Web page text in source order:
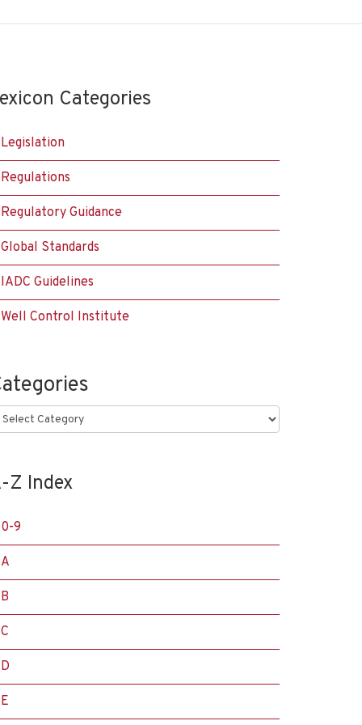
Categories
Legislation
Regulations
Regulatory Guidance
Global Standards
IADC Guidelines
Well Control Institute
Z Index
0-9
A
B
C
D
E